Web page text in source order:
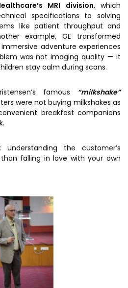
MRI division, which
specifications to solving
like patient throughput and
example, GE transformed
adventure experiences
was not imaging quality — it
stay calm during scans.
famous “milkshake”
were not buying milkshakes as
breakfast companions
the customer’s
falling in love with your own